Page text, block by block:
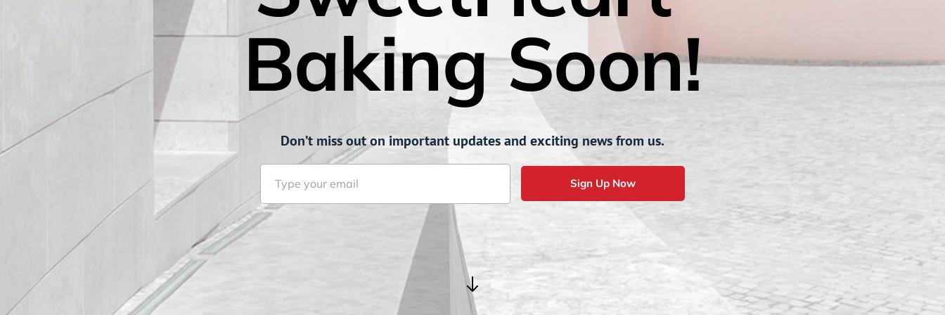
Baking Soon!
Don’t miss out on important updates and exciting news from us.
Sign Up Now